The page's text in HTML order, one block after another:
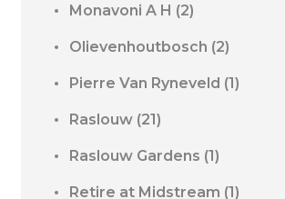
Monavoni A H (2)
Olievenhoutbosch (2)
Pierre Van Ryneveld (1)
Raslouw (21)
Raslouw Gardens (1)
Retire at Midstream (1)